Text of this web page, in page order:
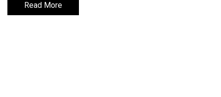
Read More
Read More